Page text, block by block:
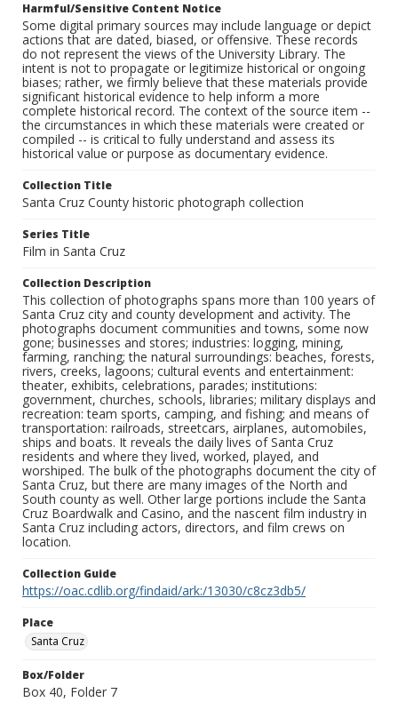
Harmful/Sensitive Content Notice
Some digital primary sources may include language or depict
actions that are dated, biased, or offensive. These records
do not represent the views of the University Library. The
intent is not to propagate or legitimize historical or ongoing
biases; rather, we firmly believe that these materials provide
significant historical evidence to help inform a more
complete historical record. The context of the source item --
the circumstances in which these materials were created or
compiled -- is critical to fully understand and assess its
historical value or purpose as documentary evidence.
Collection Title
Santa Cruz County historic photograph collection
Series Title
Film in Santa Cruz
Collection Description
This collection of photographs spans more than 100 years of
Santa Cruz city and county development and activity. The
photographs document communities and towns, some now
gone; businesses and stores; industries: logging, mining,
farming, ranching; the natural surroundings: beaches, forests,
rivers, creeks, lagoons; cultural events and entertainment:
theater, exhibits, celebrations, parades; institutions:
government, churches, schools, libraries; military displays and
recreation: team sports, camping, and fishing; and means of
transportation: railroads, streetcars, airplanes, automobiles,
ships and boats. It reveals the daily lives of Santa Cruz
residents and where they lived, worked, played, and
worshiped. The bulk of the photographs document the city of
Santa Cruz, but there are many images of the North and
South county as well. Other large portions include the Santa
Cruz Boardwalk and Casino, and the nascent film industry in
Santa Cruz including actors, directors, and film crews on
location.
Collection Guide
https://oac.cdlib.org/findaid/ark:/13030/c8cz3db5/
Place
Santa Cruz
Box/Folder
Box 40, Folder 7